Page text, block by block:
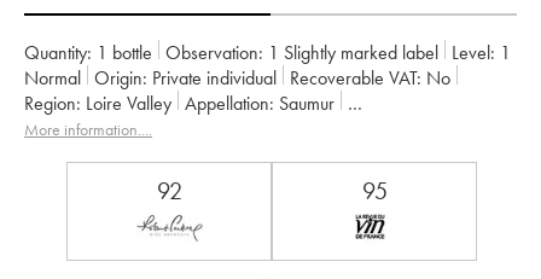
Quantity: 1 bottle Observation: 1 Slightly marked label Level: 1
Normal
Origin: private individual Recoverable VAT:
no
Region: Loire Valley Appellation:
Saumur
Owner:
Clos Rougeard
More information....
92 95